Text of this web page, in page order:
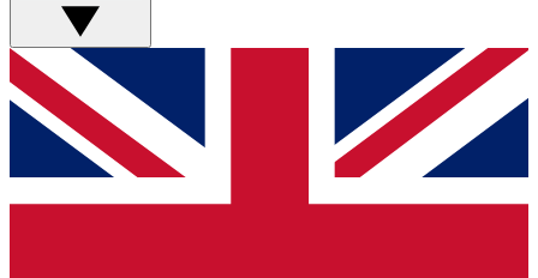
GET CLUB ACCESS QUICK
For the quickest way to join, simply enter your email
below and get access. We will send a confirmation
and sign you up to our newsletter to keep you